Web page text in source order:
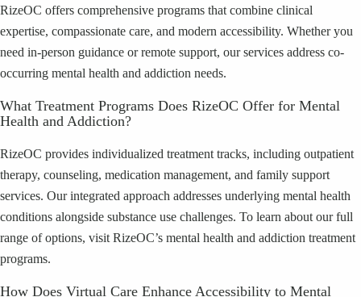
RizeOC offers comprehensive programs that combine clinical
expertise, compassionate care, and modern accessibility. Whether you
need in-person guidance or remote support, our services address co-
occurring mental health and addiction needs.
What Treatment Programs Does RizeOC Offer for Mental
Health and Addiction?
RizeOC provides individualized treatment tracks, including outpatient
therapy, counseling, medication management, and family support
services. Our integrated approach addresses underlying mental health
conditions alongside substance use challenges. To learn about our full
range of options, visit RizeOC’s mental health and addiction treatment
programs.
How Does Virtual Care Enhance Accessibility to Mental